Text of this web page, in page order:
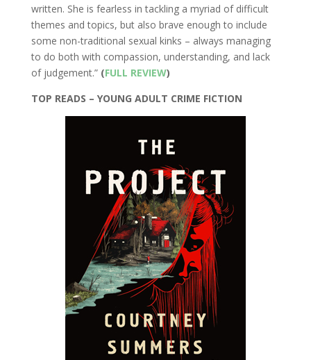
written. She is fearless in tackling a myriad of difficult
themes and topics, but also brave enough to include
some non-traditional sexual kinks – always managing
to do both with compassion, understanding, and lack
of judgement.” (FULL REVIEW)
TOP READS – YOUNG ADULT CRIME FICTION